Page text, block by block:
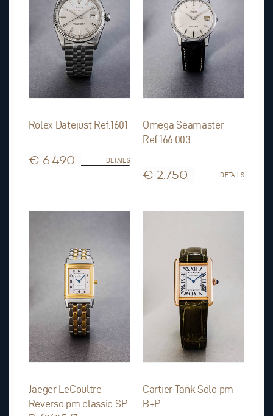
Rolex Datejust Ref.1601
€ 6.490 DETAILS
Omega Seamaster
Ref.166.003
€ 2.750 DETAILS
Jaeger LeCoultre
Reverso pm classic SP
Cartier Tank Solo pm
B+P